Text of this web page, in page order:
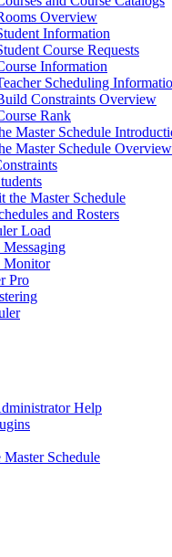
Overview
Information
Course Requests
Information
Scheduling
Constraints Overview
Rank
Master Schedule
Master Schedule Overview
the Master Schedule
and Rosters
Load
Monitor
Pro
Help
Schedule